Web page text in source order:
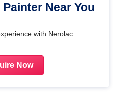
Near You
with Nerolac
Now